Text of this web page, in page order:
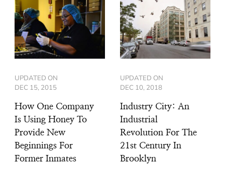
UPDATED ON
DEC 15, 2015
How One Company
Is Using Honey To
Provide New
Beginnings For
Former Inmates
UPDATED ON
DEC 10, 2018
Industry City: An
Industrial
Revolution For The
21st Century In
Brooklyn